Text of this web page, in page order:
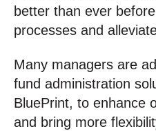
better than ever
processes and
Many managers are
fund administration
BluePrint, to enhance
and bring more